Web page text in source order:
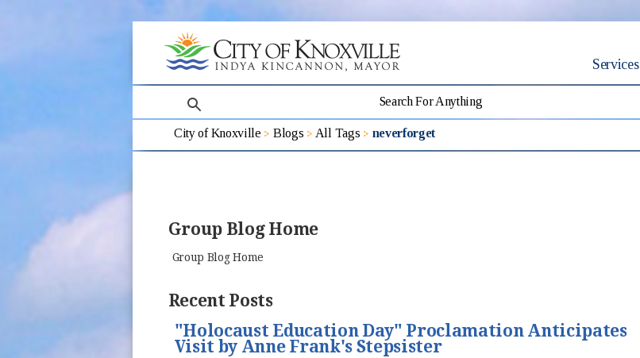
Services
search
City of Knoxville Blogs All Tags neverforget
Group Blog Home
Group Blog Home
Recent Posts
"Holocaust Education Day" Proclamation Anticipates
Visit by Anne Frank's Stepsister